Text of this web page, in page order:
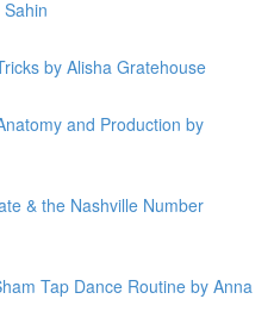
by Alisha Gratehouse
and Production by
& the Nashville Number
Tap Dance Routine by Anna